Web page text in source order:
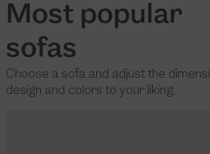
Most popular
sofas
Choose a sofa and adjust the
design and colors to your liking.